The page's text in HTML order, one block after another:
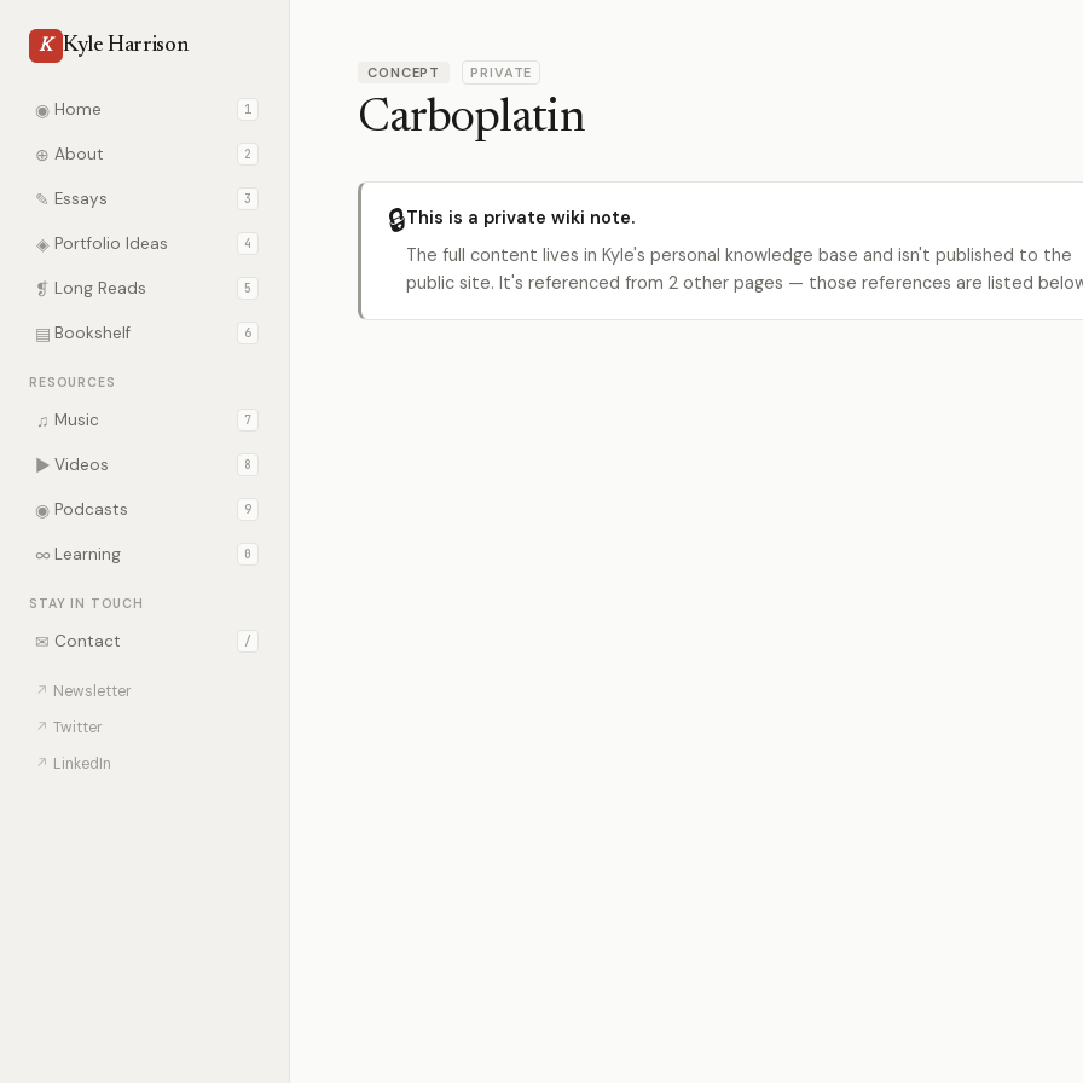
K Kyle Harrison
◉ Home 1
⊕ About 2
✎ Essays 3
◈ Portfolio Ideas 4
❡ Long Reads 5
▤ Bookshelf 6
RESOURCES
♫ Music 7
▶ Videos 8
◉ Podcasts 9
∞ Learning 0
STAY IN TOUCH
✉ Contact /
↗ Newsletter
↗ Twitter
↗ LinkedIn
CONCEPT PRIVATE
Carboplatin
🔒This is a private wiki note.
The full content lives in Kyle's personal knowledge base and isn't published to the
public site. It's referenced from 2 other pages — those references are listed